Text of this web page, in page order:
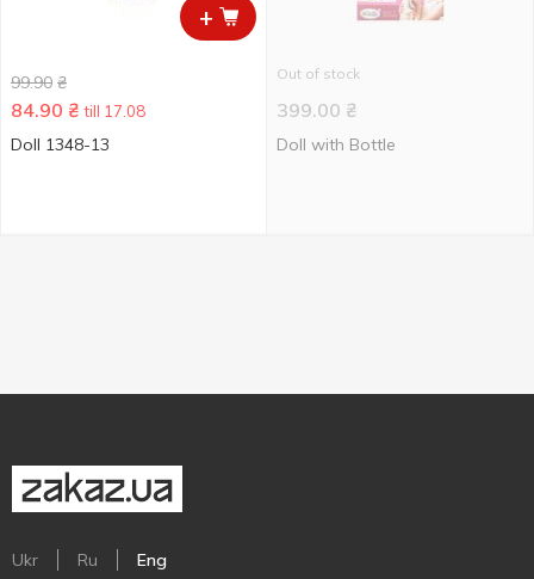
+
99.90 ₴
84.90 ₴ till 17.08
Doll 1348-13
Out of stock
399.00 ₴
Doll with Bottle
Ukr Ru Eng